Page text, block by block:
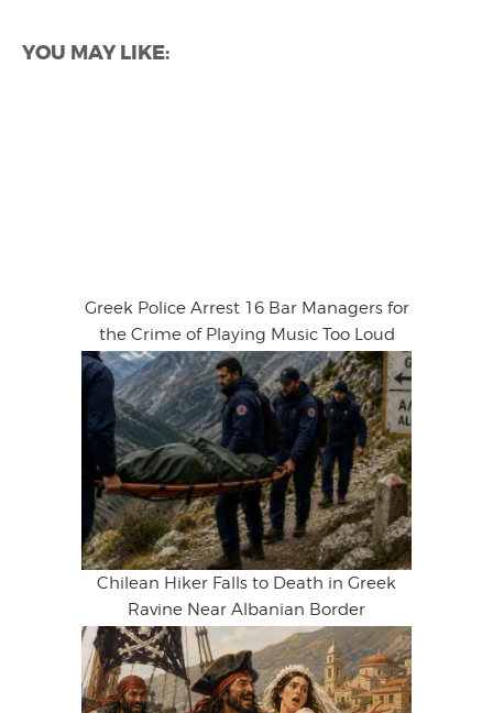
YOU MAY LIKE:
Greek Police Arrest 16 Bar Managers for
the Crime of Playing Music Too Loud
Chilean Hiker Falls to Death in Greek
Ravine Near Albanian Border